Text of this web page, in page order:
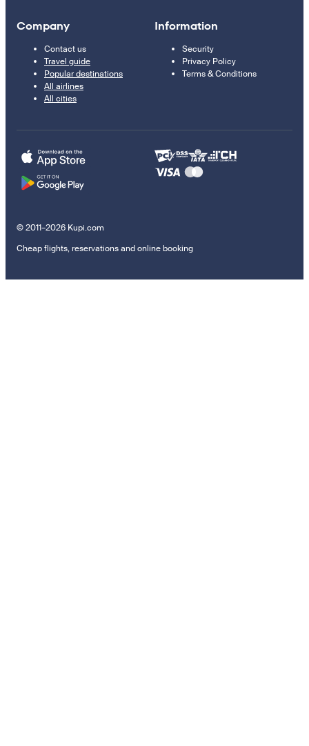
Company
Contact us
Travel guide
Popular destinations
All airlines
All cities
Information
Security
Privacy Policy
Terms & Conditions
© 2011–2026 Kupi.com
Cheap flights, reservations and online booking